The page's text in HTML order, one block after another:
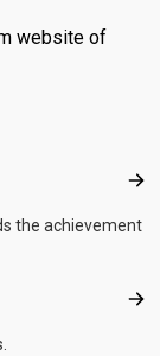
website of
the achievement